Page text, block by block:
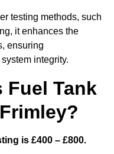
testing methods, such
it enhances the
ensuring
integrity.
Fuel Tank
is £400 – £800.